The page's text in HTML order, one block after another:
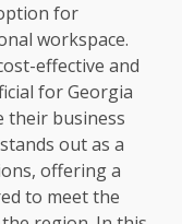
for
workspace.
effective and
for Georgia
their business
out as a
offering a
to meet the